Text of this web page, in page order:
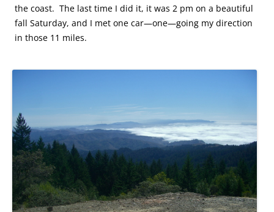
the coast. The last time I did it, it was 2 pm on a beautiful
fall Saturday, and I met one car—one—going my direction
in those 11 miles.